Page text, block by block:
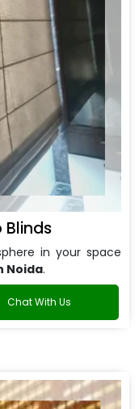
in your space
Noida.
Chat With Us